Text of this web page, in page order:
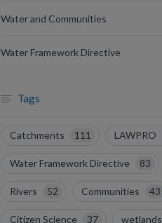
Water and Communities
Water Framework Directive
Tags
Catchments 111 LAWPRO
Water Framework Directive 83
Rivers 52 Communities 43
Citizen Science 37 wetlands